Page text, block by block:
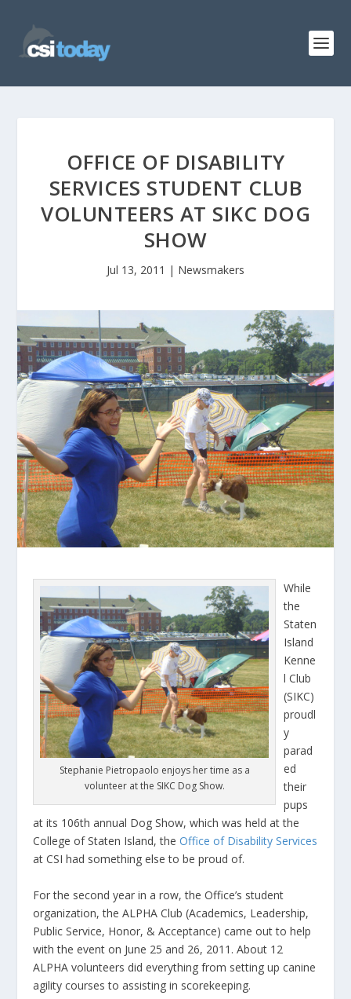
OFFICE OF DISABILITY
SERVICES STUDENT CLUB
VOLUNTEERS AT SIKC DOG
SHOW
Jul 13, 2011 | Newsmakers
Stephanie Pietropaolo enjoys her time as a
volunteer at the SIKC Dog Show.
While
the
Staten
Island
Kenne
l Club
(SIKC)
proudl
y
parad
ed
their
pups
at its 106th annual Dog Show, which was held at the
College of Staten Island, theOffice of Disability Services
at CSI had something else to be proud of.
For the second year in a row, the Office’s student
organization, the ALPHA Club (Academics, Leadership,
Public Service, Honor, & Acceptance) came out to help
with the event on June 25 and 26, 2011. About 12
ALPHA volunteers did everything from setting up canine
agility courses to assisting in scorekeeping.